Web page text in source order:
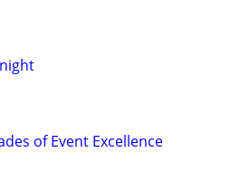
of Event Excellence